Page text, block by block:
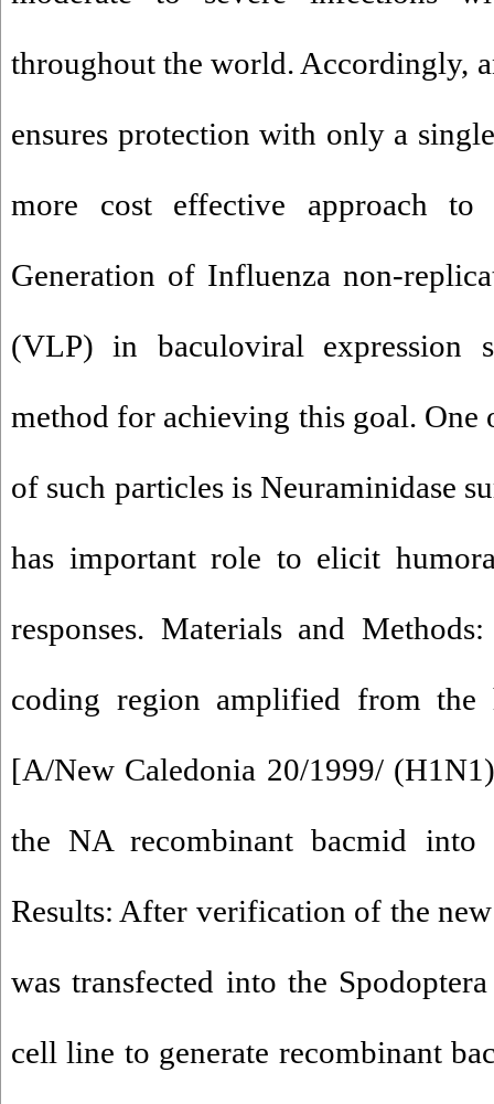
throughout the world. Accordingly,
ensures protection with only a
more cost effective approach to
Generation of Influenza non-
(VLP) in baculoviral expression
method for achieving this goal. One
of such particles is Neuraminidase
has important role to elicit
responses. Materials and
coding region amplified from the
[A/New Caledonia 20/1999/
the NA recombinant bacmid into
Results: After verification of the
was transfected into the
cell line to generate recombinant